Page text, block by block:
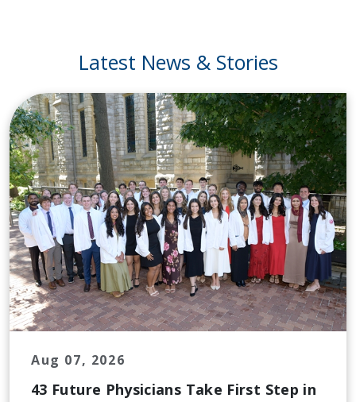
Latest News & Stories
Aug 07, 2026
43 Future Physicians Take First Step in